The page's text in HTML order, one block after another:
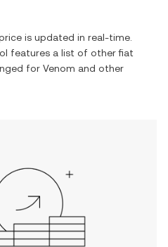
is updated in real-time.
features a list of other fiat
for Venom and other